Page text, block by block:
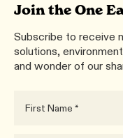
Join the One
Subscribe to receive
solutions,
and wonder of our